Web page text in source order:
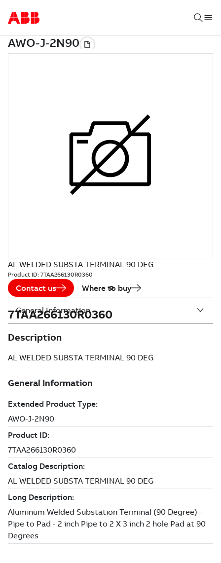
AL WELDED SUBSTA TERMINAL 90 DEG
Product ID: 7TAA266130R0360
Contact us Where to buy
7TAA266130R0360
Description
AL WELDED SUBSTA TERMINAL 90 DEG
General Information